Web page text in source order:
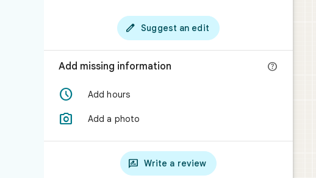
 Suggest an edit
Add missing information 
 Add hours
 Add a photo
 Write a review